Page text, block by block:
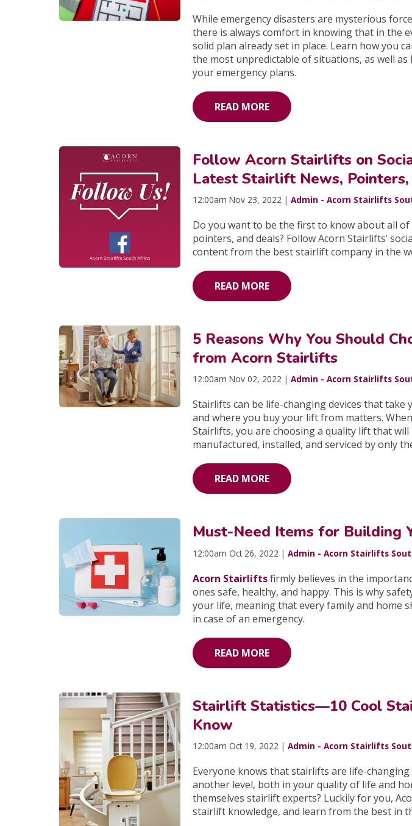
While emergency disasters are mysterious
there is always comfort in knowing that in the
solid plan already set in place. Learn how you
the most unpredictable of situations, as well
your emergency plans.
READ MORE
Follow Acorn Stairlifts on
Latest Stairlift News, Pointers,
12:00am Nov 23, 2022 |Admin - Acorn Stairlifts
Do you want to be the first to know about all of
pointers, and deals? Follow Acorn Stairlifts’
content from the best stairlift company in the
READ MORE
5 Reasons Why You Should
from Acorn Stairlifts
12:00am Nov 02, 2022 |Admin - Acorn Stairlifts
Stairlifts can be life-changing devices that
and where you buy your lift from matters.
Stairlifts, you are choosing a quality lift that
manufactured, installed, and serviced by only
READ MORE
Must-Need Items for Building
12:00am Oct 26, 2022 |Admin - Acorn Stairlifts
Acorn Stairliftsfirmly believes in the
ones safe, healthy, and happy. This is why
your life, meaning that every family and home
in case of an emergency.
READ MORE
Stairlift Statistics—10 Cool
Know
12:00am Oct 19, 2022 |Admin - Acorn Stairlifts
Everyone knows that stairlifts are life-
another level, both in your quality of life and
themselves stairlift experts? Luckily for you,
stairlift knowledge, and learn from the best in